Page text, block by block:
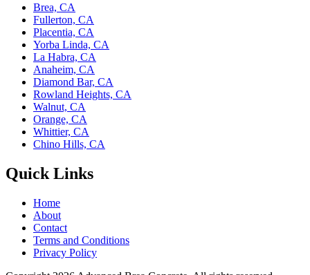
Brea, CA
Fullerton, CA
Placentia, CA
Yorba Linda, CA
La Habra, CA
Anaheim, CA
Diamond Bar, CA
Rowland Heights, CA
Walnut, CA
Orange, CA
Whittier, CA
Chino Hills, CA
Quick Links
Home
About
Contact
Terms and Conditions
Privacy Policy